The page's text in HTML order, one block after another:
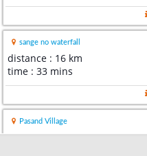
sange no waterfall
distance : 16 km
time : 33 mins
Pasand Village
distance : 17 km